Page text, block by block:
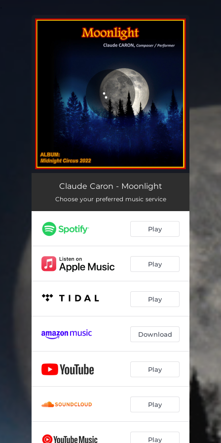
You're all set!
Moonlight
Claude Caron - Moonlight
Choose your preferred music service
Play
Play
Play
Download
Play
Play
Play